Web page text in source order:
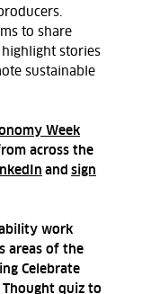
to share
highlight stories
sustainable
Week
across the
and sign
work
areas of the
Celebrate
Thought quiz to